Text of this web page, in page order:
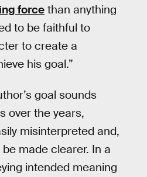
forcethan anything
to be faithful to
to create a
his goal.”
goal sounds
over the years,
misinterpreted and,
made clearer. In a
intended meaning